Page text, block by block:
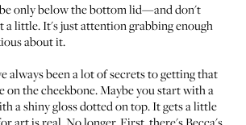
only below the bottom lid—and don't
a little. It's just attention grabbing enough
about it.
always been a lot of secrets to getting that
on the cheekbone. Maybe you start with a
a shiny gloss dotted on top. It gets a little
art is real. No longer. First, there'sBecca's